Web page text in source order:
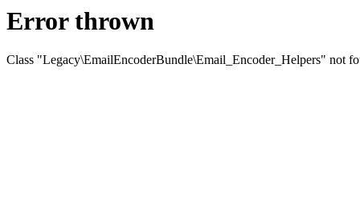
Error thrown
Class "Legacy\EmailEncoderBundle\Email_Encoder_Helpers" not